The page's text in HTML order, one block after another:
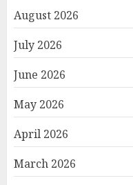
August 2026
July 2026
June 2026
May 2026
April 2026
March 2026